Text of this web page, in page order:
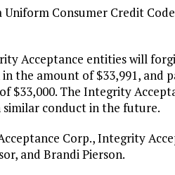
Consumer Credit
Acceptance entities will
the amount of $33,991, and
$33,000. The Integrity
similar conduct in the future.
Corp., Integrity
and Brandi Pierson.